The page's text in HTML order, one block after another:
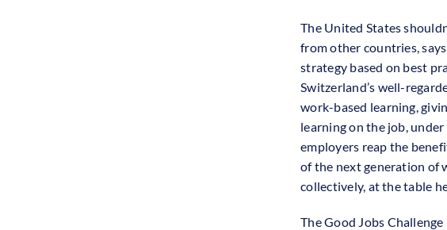
The United States
from other countries,
strategy based on best
Switzerland’s well-
work-based learning,
learning on the job,
employers reap the
of the next generation of
collectively, at the table
The Good Jobs